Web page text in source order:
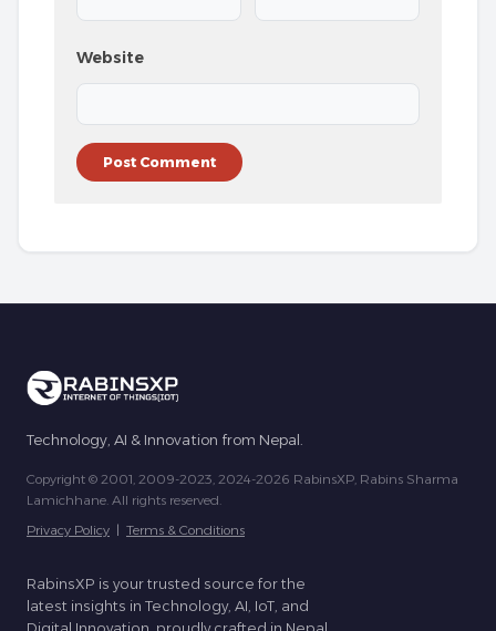
Website
Technology, AI & Innovation from Nepal.
Copyright © 2001, 2009-2023, 2024-2026 RabinsXP, Rabins Sharma
Lamichhane. All rights reserved.
Privacy Policy | Terms & Conditions
RabinsXP is your trusted source for the
latest insights in Technology, AI, IoT, and